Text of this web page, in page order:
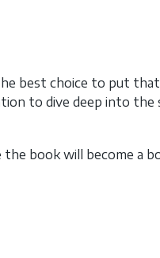
best choice to put
to dive deep into the
book will become a